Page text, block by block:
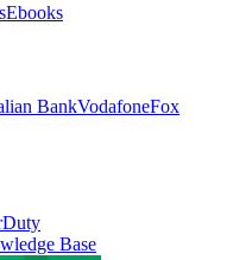
Ebooks
BankVodafoneFox
Base